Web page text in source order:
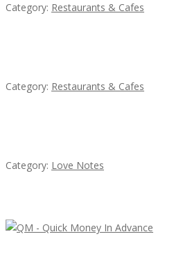
Category: Restaurants & Cafes
Category: Restaurants & Cafes
Category: Love Notes